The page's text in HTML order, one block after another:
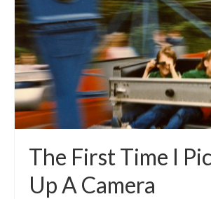
Connect
Illinois’ Best High School Gyms
H.S. Sports Photos
Illinois H.S. X/Twitter Database
The First Time I
Up A Camera